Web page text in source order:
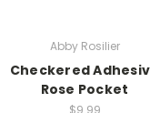
Abby Rosilier
Checkered
Rose Pocket